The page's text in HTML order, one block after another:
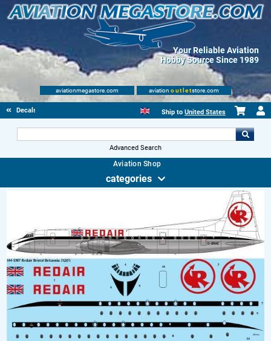
Your Reliable Aviation
Hobby Source Since 1989
aviationmegastore.com aviation outletstore.com
Decals Ship to United States
Advanced Search
Aviation Shop
categories